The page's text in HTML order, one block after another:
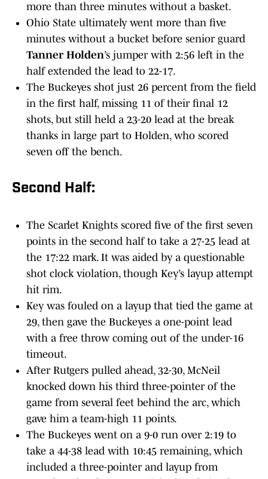
more than three minutes without a basket.
Ohio State ultimately went more than five
minutes without a bucket before senior guard
Tanner Holden’s jumper with 2:56 left in the
half extended the lead to 22-17.
The Buckeyes shot just 26 percent from the field
in the first half, missing 11 of their final 12
shots, but still held a 23-20 lead at the break
thanks in large part to Holden, who scored
seven off the bench.
Second Half:
The Scarlet Knights scored five of the first seven
points in the second half to take a 27-25 lead at
the 17:22 mark. It was aided by a questionable
shot clock violation, though Key’s layup attempt
hit rim.
Key was fouled on a layup that tied the game at
29, then gave the Buckeyes a one-point lead
with a free throw coming out of the under-16
timeout.
After Rutgers pulled ahead, 32-30, McNeil
knocked down his third three-pointer of the
game from several feet behind the arc, which
gave him a team-high 11 points.
The Buckeyes went on a 9-0 run over 2:19 to
take a 44-38 lead with 10:45 remaining, which
included a three-pointer and layup from